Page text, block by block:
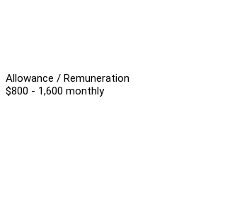
Allowance / Remuneration
$800 - 1,600 monthly